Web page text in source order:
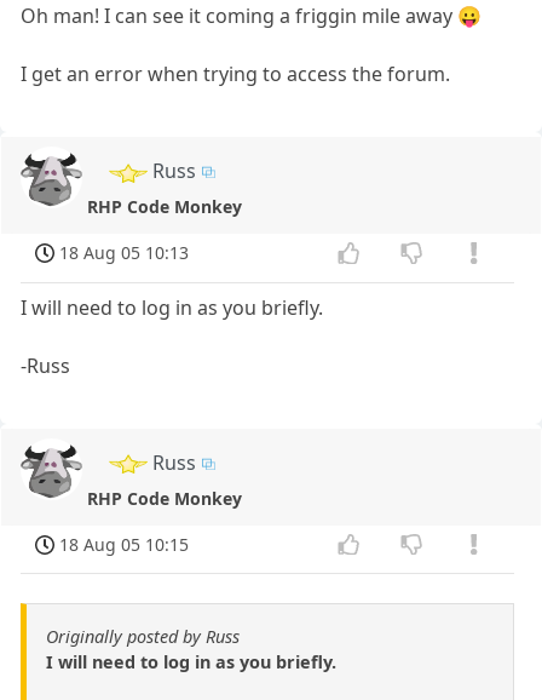
Oh man! I can see it coming a friggin mile away 😛
I get an error when trying to access the forum.
Russ
RHP Code Monkey
18 Aug 05 10:13
I will need to log in as you briefly.
-Russ
Russ
RHP Code Monkey
18 Aug 05 10:15
Originally posted by Russ
I will need to log in as you briefly.